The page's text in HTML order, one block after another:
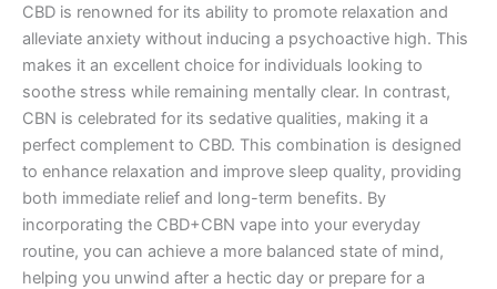
CBD is renowned for its ability to promote relaxation and
alleviate anxiety without inducing a psychoactive high. This
makes it an excellent choice for individuals looking to
soothe stress while remaining mentally clear. In contrast,
CBN is celebrated for its sedative qualities, making it a
perfect complement to CBD. This combination is designed
to enhance relaxation and improve sleep quality, providing
both immediate relief and long-term benefits. By
incorporating the CBD+CBN vape into your everyday
routine, you can achieve a more balanced state of mind,
helping you unwind after a hectic day or prepare for a